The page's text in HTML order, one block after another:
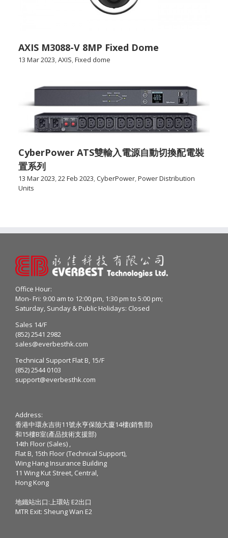
AXIS M3088-V 8MP Fixed Dome
13 Mar 2023,AXIS,Fixed dome
CyberPower ATS雙輸入電源自動切換配電裝
置系列
13 Mar 2023,22 Feb 2023,CyberPower,Power Distribution
Units
Office Hour:
Mon- Fri: 9:00 am to 12:00 pm, 1:30 pm to 5:00 pm;
Saturday, Sunday & Public Holidays: Closed
Sales 14/F
(852) 2541 2982
sales@everbesthk.com
Technical Support Flat B, 15/F
(852) 2544 0103
support@everbesthk.com
Address:
香港中環永吉街11號永亨保險大廈14樓(銷售部)
和15樓B室(產品技術支援部)
14th Floor (Sales) ,
Flat B, 15th Floor (Technical Support),
Wing Hang Insurance Building
11 Wing Kut Street, Central,
Hong Kong
地鐵站出口:上環站 E2出口
MTR Exit: Sheung Wan E2